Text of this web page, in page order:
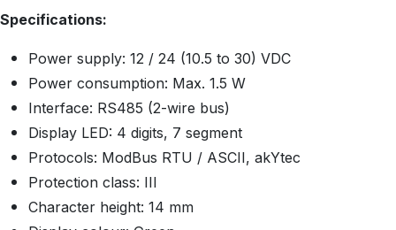
Specifications:
Power supply: 12 / 24 (10.5 to 30) VDC
Power consumption: Max. 1.5 W
Interface: RS485 (2-wire bus)
Display LED: 4 digits, 7 segment
Protocols: ModBus RTU / ASCII, akYtec
Protection class: III
Character height: 14 mm